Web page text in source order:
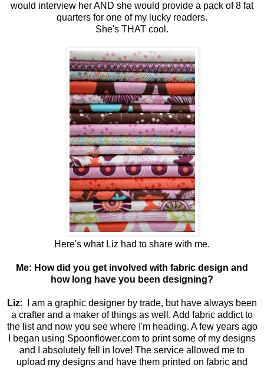
would interview her AND she would provide a pack of 8 fat
quarters for one of my lucky readers.
She's THAT cool.
Here's what Liz had to share with me.
Me: How did you get involved with fabric design and
how long have you been designing?
Liz: I am a graphic designer by trade, but have always been
a crafter and a maker of things as well. Add fabric addict to
the list and now you see where I'm heading. A few years ago
I began using Spoonflower.com to print some of my designs
and I absolutely fell in love! The service allowed me to
upload my designs and have them printed on fabric and